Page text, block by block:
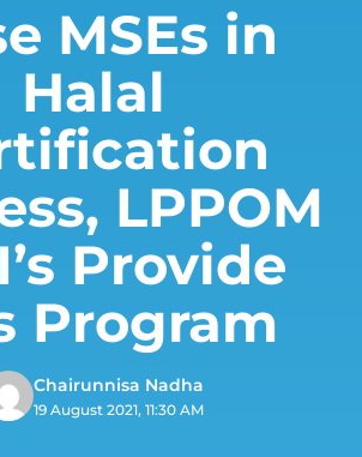
MSEs in
Halal
LPPOM
Provide
Program
Chairunnisa Nadha
19 August 2021, 11:30 AM